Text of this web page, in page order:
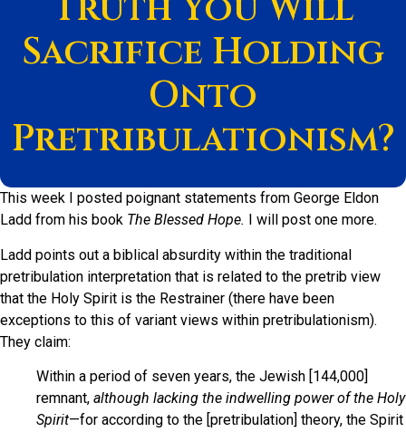
Sacrifice Holding
Onto
Pretribulationism?
This week I posted poignant statements from George Eldon
Ladd from his book The Blessed Hope. I will post one more.
Ladd points out a biblical absurdity within the traditional
pretribulation interpretation that is related to the pretrib view
that the Holy Spirit is the Restrainer (there have been
exceptions to this of variant views within pretribulationism).
They claim:
Within a period of seven years, the Jewish [144,000]
remnant, although lacking the indwelling power of the Holy
Spirit—for according to the [pretribulation] theory, the Spirit